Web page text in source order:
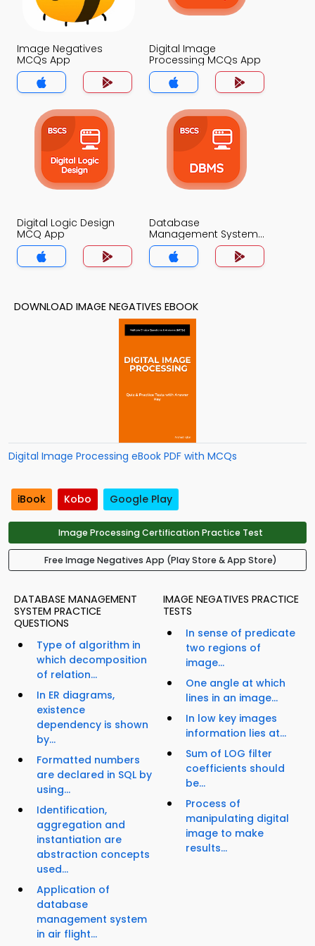
Image Negatives
MCQs App
Digital Image
Processing MCQs App
Digital Logic Design
MCQ App
Database
Management System
MCQ App
DOWNLOAD IMAGE NEGATIVES EBOOK
Digital Image Processing eBook PDF with MCQs
iBook Kobo Google Play
Image Processing Certification Practice Test
Free Image Negatives App (Play Store & App Store)
DATABASE MANAGEMENT
SYSTEM PRACTICE
QUESTIONS
Type of algorithm in
which decomposition
of relation...
In ER diagrams,
existence
dependency is shown
by...
Formatted numbers
are declared in SQL by
using...
Identification,
aggregation and
instantiation are
abstraction concepts
used...
Application of
database
management system
in air flight...
IMAGE NEGATIVES PRACTICE
TESTS
In sense of predicate
two regions of
image...
One angle at which
lines in an image...
In low key images
information lies at...
Sum of LOG filter
coefficients should
be...
Process of
manipulating digital
image to make
results...